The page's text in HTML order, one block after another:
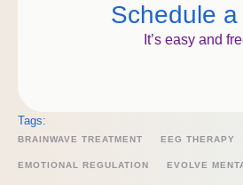
Schedule a
It’s easy and
Tags:
BRAINWAVE TREATMENT EEG THERAPY
EMOTIONAL REGULATION EVOLVE